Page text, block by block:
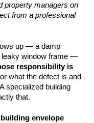
property managers on
from a professional
up — a damp
leaky window frame —
responsibility is
what the defect is and
specialized building
that.
building envelope